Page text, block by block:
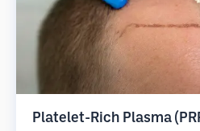
Platelet-Rich Plasma